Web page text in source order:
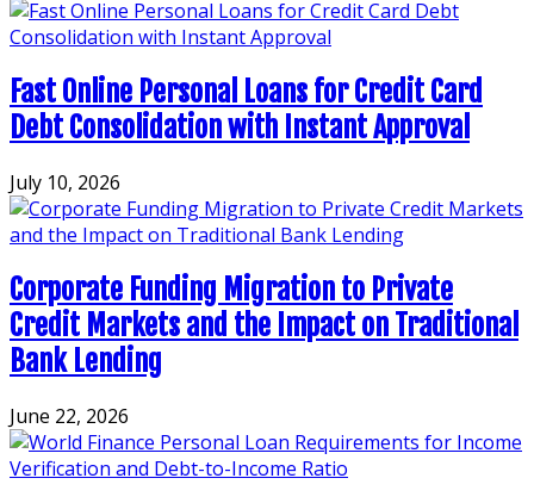
Fast Online Personal Loans for Credit Card
Debt Consolidation with Instant Approval
July 10, 2026
Corporate Funding Migration to Private
Credit Markets and the Impact on Traditional
Bank Lending
June 22, 2026